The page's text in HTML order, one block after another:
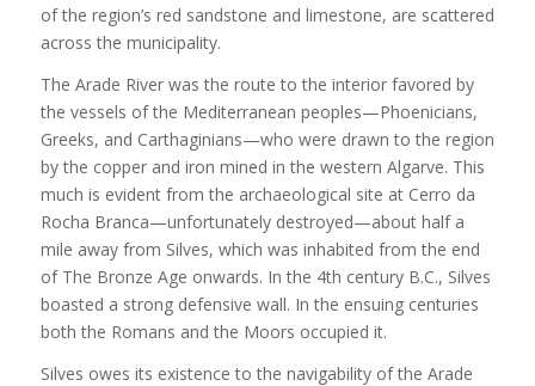
of the region’s red sandstone and limestone, are scattered
across the municipality.
The Arade River was the route to the interior favored by
the vessels of the Mediterranean peoples—Phoenicians,
Greeks, and Carthaginians—who were drawn to the region
by the copper and iron mined in the western Algarve. This
much is evident from the archaeological site at Cerro da
Rocha Branca—unfortunately destroyed—about half a
mile away from Silves, which was inhabited from the end
of The Bronze Age onwards. In the 4th century B.C., Silves
boasted a strong defensive wall. In the ensuing centuries
both the Romans and the Moors occupied it.
Silves owes its existence to the navigability of the Arade